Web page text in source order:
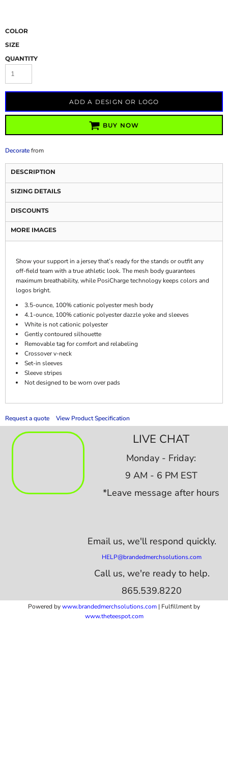
COLOR
SIZE
QUANTITY
ADD A DESIGN OR LOGO
BUY NOW
Decoratefrom
DESCRIPTION
SIZING DETAILS
DISCOUNTS
MORE IMAGES
Show your support in a jersey that’s ready for the stands or outfit any
off-field team with a true athletic look. The mesh body guarantees
maximum breathability, while PosiCharge technology keeps colors and
logos bright.
3.5-ounce, 100% cationic polyester mesh body
4.1-ounce, 100% cationic polyester dazzle yoke and sleeves
White is not cationic polyester
Gently contoured silhouette
Removable tag for comfort and relabeling
Crossover v-neck
Set-in sleeves
Sleeve stripes
Not designed to be worn over pads
Request a quote View Product Specification
LIVE CHAT
Monday - Friday:
9 AM - 6 PM EST
*Leave message after hours
Email us, we'll respond quickly.
HELP@brandedmerchsolutions.com
Call us, we're ready to help.
865.539.8220
Powered bywww.brandedmerchsolutions.com | Fulfillment by
www.theteespot.com